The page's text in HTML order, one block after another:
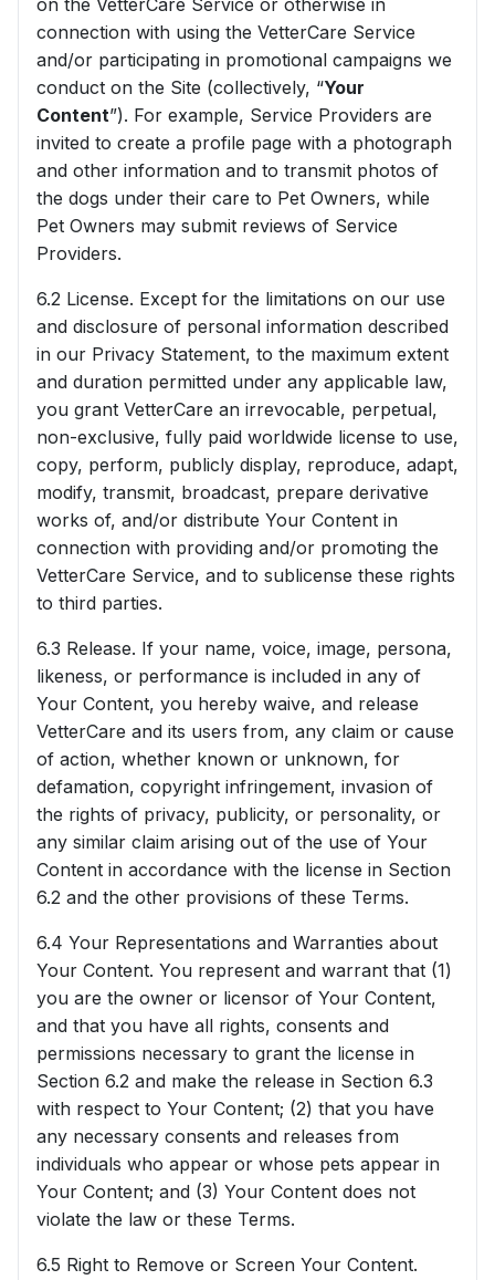
on the VetterCare Service or otherwise in
connection with using the VetterCare Service
and/or participating in promotional campaigns we
conduct on the Site (collectively, “Your
Content”). For example, Service Providers are
invited to create a profile page with a photograph
and other information and to transmit photos of
the dogs under their care to Pet Owners, while
Pet Owners may submit reviews of Service
Providers.
6.2 License. Except for the limitations on our use
and disclosure of personal information described
in our Privacy Statement, to the maximum extent
and duration permitted under any applicable law,
you grant VetterCare an irrevocable, perpetual,
non-exclusive, fully paid worldwide license to use,
copy, perform, publicly display, reproduce, adapt,
modify, transmit, broadcast, prepare derivative
works of, and/or distribute Your Content in
connection with providing and/or promoting the
VetterCare Service, and to sublicense these rights
to third parties.
6.3 Release. If your name, voice, image, persona,
likeness, or performance is included in any of
Your Content, you hereby waive, and release
VetterCare and its users from, any claim or cause
of action, whether known or unknown, for
defamation, copyright infringement, invasion of
the rights of privacy, publicity, or personality, or
any similar claim arising out of the use of Your
Content in accordance with the license in Section
6.2 and the other provisions of these Terms.
6.4 Your Representations and Warranties about
Your Content. You represent and warrant that (1)
you are the owner or licensor of Your Content,
and that you have all rights, consents and
permissions necessary to grant the license in
Section 6.2 and make the release in Section 6.3
with respect to Your Content; (2) that you have
any necessary consents and releases from
individuals who appear or whose pets appear in
Your Content; and (3) Your Content does not
violate the law or these Terms.
6.5 Right to Remove or Screen Your Content.